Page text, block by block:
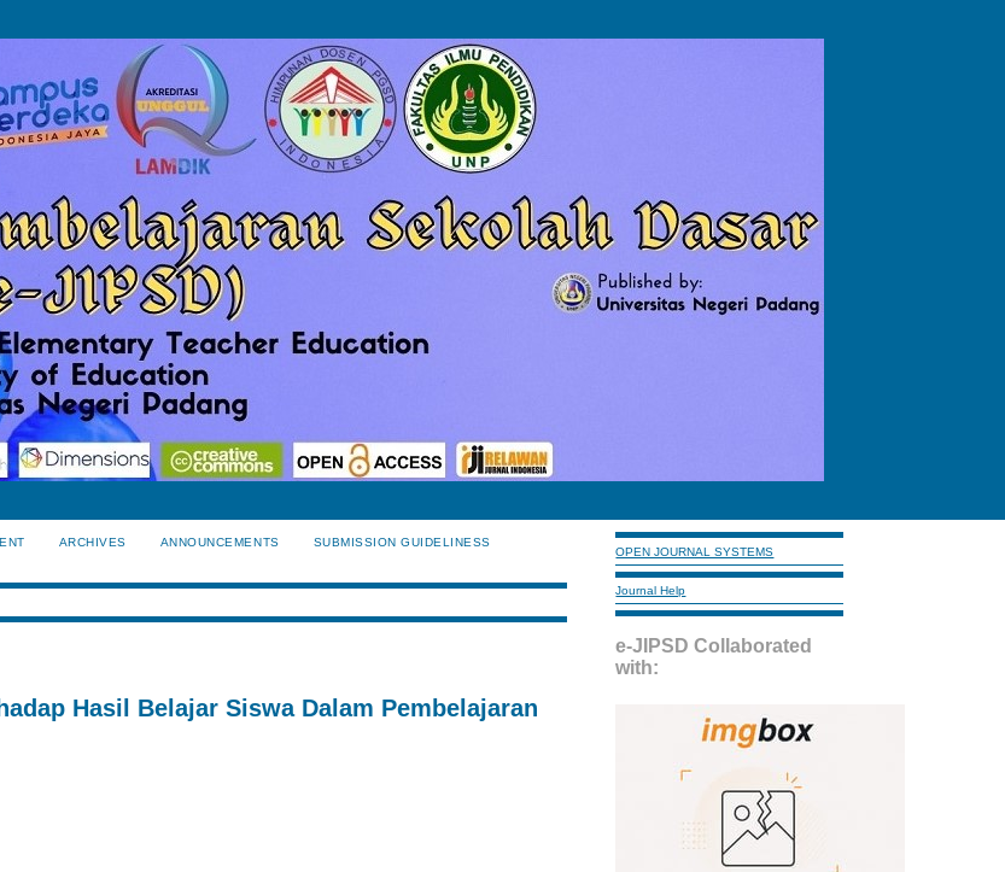
OPEN JOURNAL SYSTEMS
Journal Help
e-JIPSD Collaborated
with:
ARCHIVES ANNOUNCEMENTS
SUBMISSION GUIDELINESS
Hasil Belajar Siswa Dalam Pembelajaran